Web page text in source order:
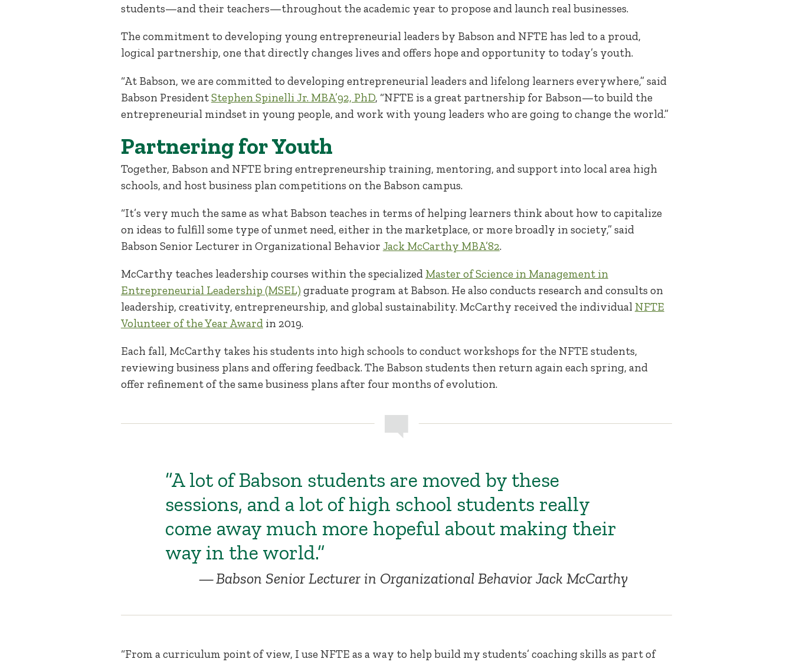
students—and their teachers—throughout the academic year to propose and launch real businesses.
The commitment to developing young entrepreneurial leaders by Babson and NFTE has led to a proud,
logical partnership, one that directly changes lives and offers hope and opportunity to today’s youth.
“At Babson, we are committed to developing entrepreneurial leaders and lifelong learners everywhere,” said
Babson PresidentStephen Spinelli Jr. MBA’92, PhD, “NFTE is a great partnership for Babson—to build the
entrepreneurial mindset in young people, and work with young leaders who are going to change the world.”
Partnering for Youth
Together, Babson and NFTE bring entrepreneurship training, mentoring, and support into local area high
schools, and host business plan competitions on the Babson campus.
“It’s very much the same as what Babson teaches in terms of helping learners think about how to capitalize
on ideas to fulfill some type of unmet need, either in the marketplace, or more broadly in society,” said
Babson Senior Lecturer in Organizational Behavior Jack McCarthy MBA’82.
McCarthy teaches leadership courses within the specialized Master of Science in Management in
Entrepreneurial Leadership (MSEL) graduate program at Babson. He also conducts research and consults on
leadership, creativity, entrepreneurship, and global sustainability. McCarthy received the individual NFTE
Volunteer of the Year Awardin 2019.
Each fall, McCarthy takes his students into high schools to conduct workshops for the NFTE students,
reviewing business plans and offering feedback. The Babson students then return again each spring, and
offer refinement of the same business plans after four months of evolution.
“A lot of Babson students are moved by these
sessions, and a lot of high school students really
come away much more hopeful about making their
way in the world.”
Babson Senior Lecturer in Organizational Behavior Jack McCarthy
“From a curriculum point of view, I use NFTE as a way to help build my students’ coaching skills as part of